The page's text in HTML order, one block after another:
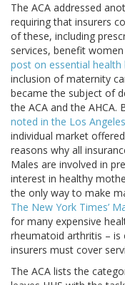
The ACA addressed
requiring that insurers
of these, including
services, benefit
post on essential health
inclusion of maternity
became the subject of
the ACA and the AHCA.
noted in the Los
individual market
reasons why all
Males are involved in
interest in healthy
the only way to make
The New York Times’
for many expensive
rheumatoid arthritis – is
insurers must cover
The ACA lists the